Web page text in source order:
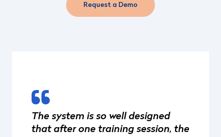
Request a Demo
The system is so well designed
that after one training session, the